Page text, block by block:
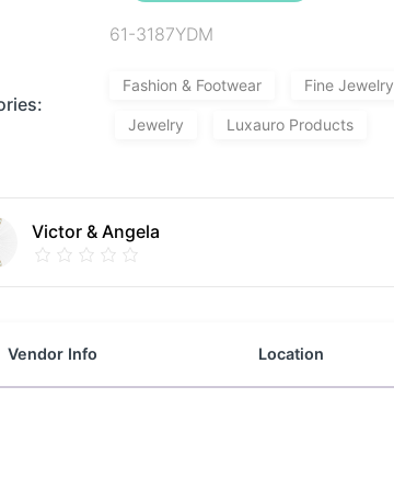
61-3187YDM
Fashion & Footwear Fine Jewelry
Jewelry Luxauro Products
Victor & Angela
Vendor Info Location